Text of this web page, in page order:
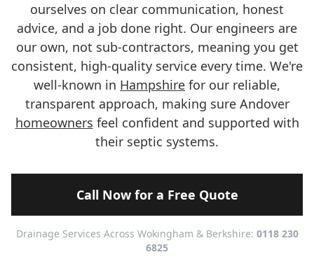
ourselves on clear communication, honest
advice, and a job done right. Our engineers are
our own, not sub-contractors, meaning you get
consistent, high-quality service every time. We're
well-known in Hampshire for our reliable,
transparent approach, making sure Andover
homeowners feel confident and supported with
their septic systems.
Call Now for a Free Quote
Drainage Services Across Wokingham & Berkshire: 0118 230
6825